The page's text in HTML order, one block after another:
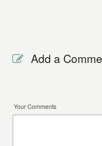
Add a
Your Comments